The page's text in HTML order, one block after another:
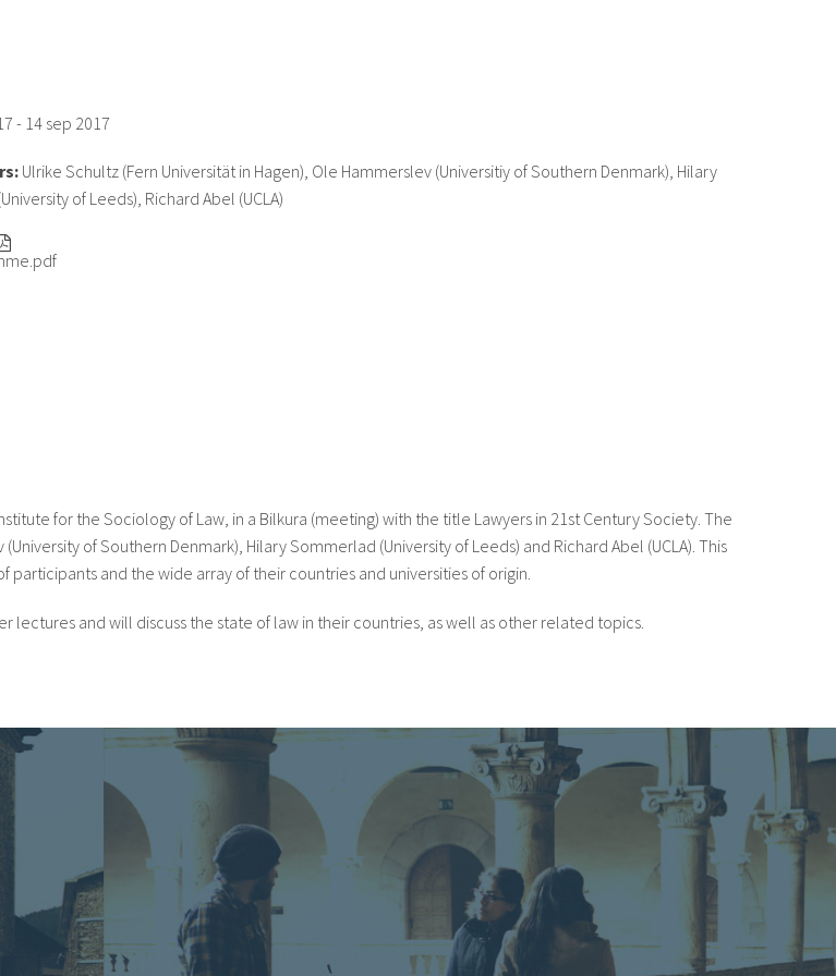
- 14 sep 2017
Ulrike Schultz (Fern Universität in Hagen), Ole Hammerslev (Universitiy of Southern Denmark), Hilary
of Leeds), Richard Abel (UCLA)
for the Sociology of Law, in a Bilkura (meeting) with the title Lawyers in 21st Century Society. The
of Southern Denmark), Hilary Sommerlad (University of Leeds) and Richard Abel (UCLA). This
and the wide array of their countries and universities of origin.
lectures and will discuss the state of law in their countries, as well as other related topics.